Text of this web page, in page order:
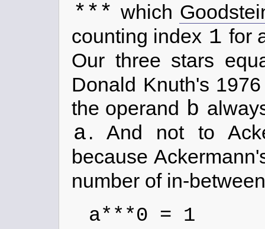
*** which
counting index 1 for
Our three stars
Donald Knuth's
the operand b
a. And not to
because
number of in-
a***0 = 1